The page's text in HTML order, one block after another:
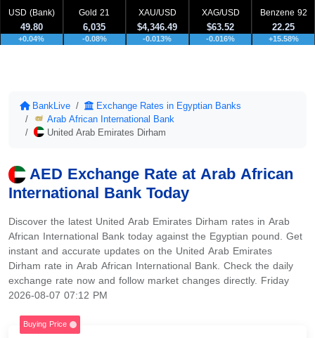
USD (Bank)
49.80
+0.04%
Gold 21
6,035
-0.08%
XAU/USD
$4,346.49
-0.013%
XAG/USD
$63.52
-0.016%
Benzene 92
22.25
+15.58%
BankLive
Exchange Rates in Egyptian Banks
Arab African International Bank
United Arab Emirates Dirham
AED Exchange Rate at Arab African
International Bank Today
Discover the latest United Arab Emirates Dirham rates in Arab
African International Bank today against the Egyptian pound. Get
instant and accurate updates on the United Arab Emirates
Dirham rate in Arab African International Bank. Check the daily
exchange rate now and follow market changes directly. Friday
2026-08-07 07:12 PM
Buying Price